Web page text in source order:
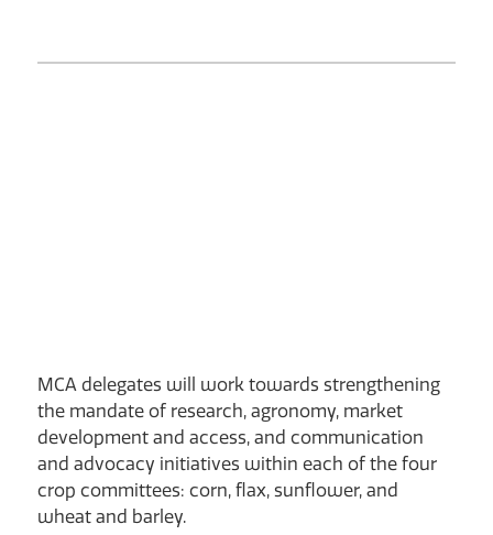
MCA delegates will work towards strengthening
the mandate of research, agronomy, market
development and access, and communication
and advocacy initiatives within each of the four
crop committees: corn, flax, sunflower, and
wheat and barley.